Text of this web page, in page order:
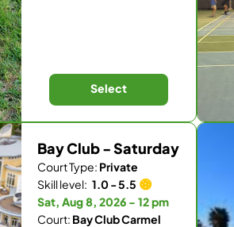
Select
Bay Club - Saturday
Court Type: Private
Skill level: 1.0 - 5.5
Sat, Aug 8, 2026 - 12 pm
Court: Bay Club Carmel